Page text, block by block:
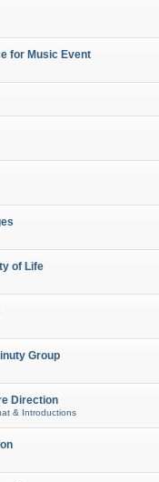
for Music Event
of Life
Group
Direction
& Introductions